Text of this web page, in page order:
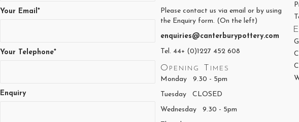
Your Email*
Your Telephone*
Enquiry
Please contact us via email or by using
the Enquiry form. (On the left)
enquiries@canterburypottery.com
Tel. 44+ (0)1227 452 608
Opening Times
Monday 9.30 - 5pm
Tuesday CLOSED
Wednesday 9.30 - 5pm